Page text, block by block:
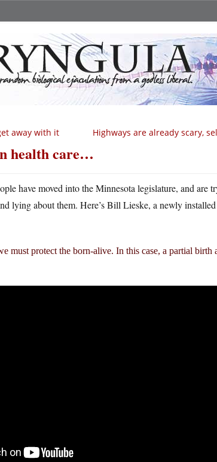
Highways are already scary,
away with it
health care…
have moved into the Minnesota legislature, and are
lying about them. Here’s Bill Lieske, a newly
must protect the born-alive. In this case, a partial birth